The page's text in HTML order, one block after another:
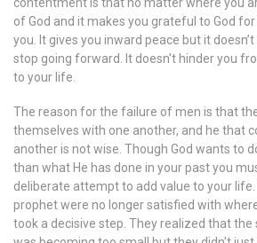
of God and it makes you grateful to God
you. It gives you inward peace but it
stop going forward. It doesn't hinder you
to your life.
The reason for the failure of men is that
themselves with one another, and he that
another is not wise. Though God wants to
than what He has done in your past you
deliberate attempt to add value to your
prophet were no longer satisfied with
took a decisive step. They realized that the